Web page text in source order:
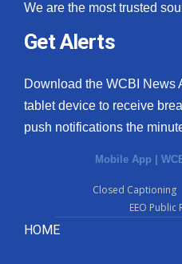
What’s On
Ion Plus
ABOUT US
FCC Applications
We are the most trusted
Get Alerts
Download the WCBI News
tablet device to receive
push notifications the
Mobile App
Closed Captioning
EEO Public
HOME